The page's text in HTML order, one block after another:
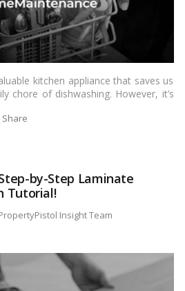
kitchen appliance that saves us
chore of dishwashing. However, it’s
to function efficiently and remain
by-Step Laminate
Tutorial!
Insight Team